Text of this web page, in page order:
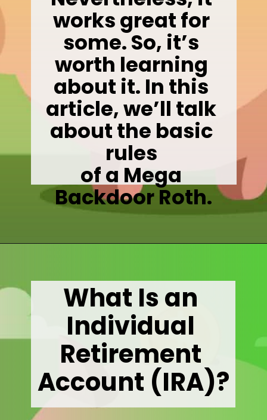
works great for
some. So, it’s
worth learning
about it. In this
article, we’ll talk
about the basic
rules
of a Mega
Backdoor Roth.
What Is an
Individual
Retirement
Account (IRA)?